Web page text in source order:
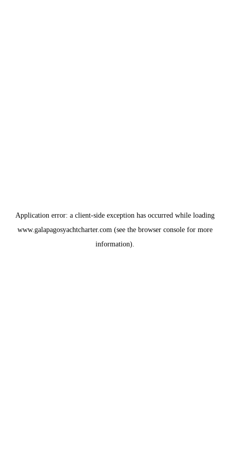
Application error: a client-side exception has occurred while loading
www.galapagosyachtcharter.com (see the browser console for more
information).